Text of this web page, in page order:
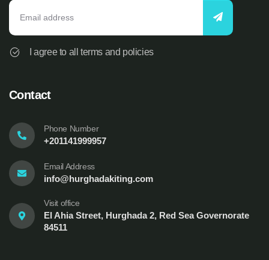
I agree to all terms and policies
Contact
Phone Number
+201141999957
Email Address
info@hurghadakiting.com
Visit office
El Ahia Street, Hurghada 2, Red Sea Governorate
84511